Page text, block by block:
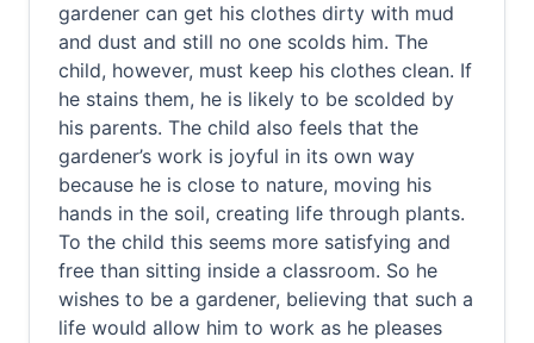
gardener can get his clothes dirty with mud
and dust and still no one scolds him. The
child, however, must keep his clothes clean. If
he stains them, he is likely to be scolded by
his parents. The child also feels that the
gardener’s work is joyful in its own way
because he is close to nature, moving his
hands in the soil, creating life through plants.
To the child this seems more satisfying and
free than sitting inside a classroom. So he
wishes to be a gardener, believing that such a
life would allow him to work as he pleases